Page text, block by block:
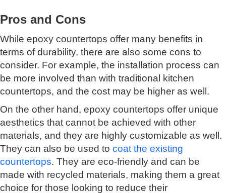
Pros and Cons
While epoxy countertops offer many benefits in
terms of durability, there are also some cons to
consider. For example, the installation process can
be more involved than with traditional kitchen
countertops, and the cost may be higher as well.
On the other hand, epoxy countertops offer unique
aesthetics that cannot be achieved with other
materials, and they are highly customizable as well.
They can also be used to coat the existing
countertops. They are eco-friendly and can be
made with recycled materials, making them a great
choice for those looking to reduce their